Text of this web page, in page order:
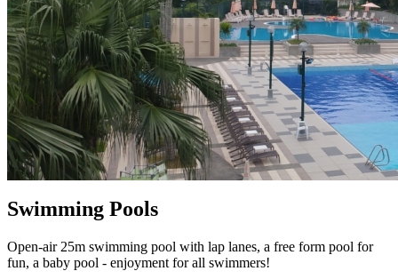
Swimming Pools
Open-air 25m swimming pool with lap lanes, a free form pool for
fun, a baby pool - enjoyment for all swimmers!